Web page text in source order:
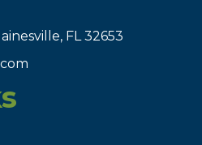
FL 32653